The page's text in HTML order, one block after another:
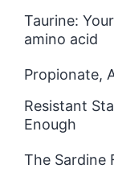
Taurine:
amino acid
Propionate,
Resistant
Enough
The Sardine